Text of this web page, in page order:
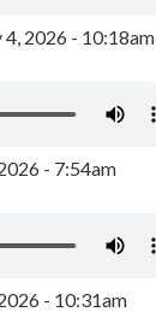
4, 2026 - 10:18am
- 7:54am
- 10:31am